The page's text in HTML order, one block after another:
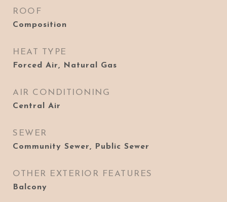
ROOF
Composition
HEAT TYPE
Forced Air, Natural Gas
AIR CONDITIONING
Central Air
SEWER
Community Sewer, Public Sewer
OTHER EXTERIOR FEATURES
Balcony